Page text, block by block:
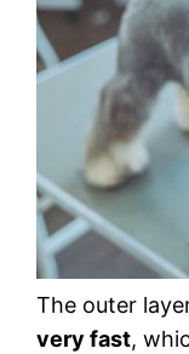
The outer
very fast,